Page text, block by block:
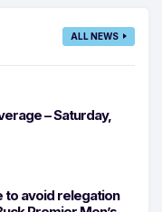
ALL NEWS
– Saturday,
to avoid relegation